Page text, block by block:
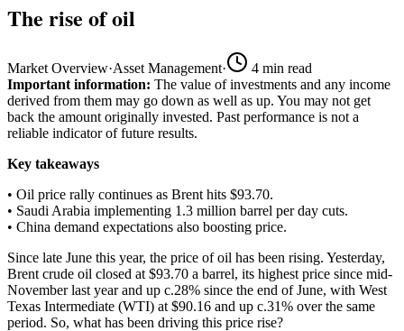
The rise of oil
Market Overview·Asset Management· 4 min read
Important information: The value of investments and any income
derived from them may go down as well as up. You may not get
back the amount originally invested. Past performance is not a
reliable indicator of future results.
Key takeaways
• Oil price rally continues as Brent hits $93.70.
• Saudi Arabia implementing 1.3 million barrel per day cuts.
• China demand expectations also boosting price.
Since late June this year, the price of oil has been rising. Yesterday,
Brent crude oil closed at $93.70 a barrel, its highest price since mid-
November last year and up c.28% since the end of June, with West
Texas Intermediate (WTI) at $90.16 and up c.31% over the same
period. So, what has been driving this price rise?